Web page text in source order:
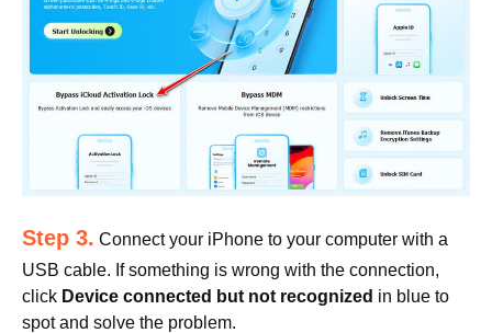
Step 3. Connect your iPhone to your computer with a
USB cable. If something is wrong with the connection,
click Device connected but not recognized in blue to
spot and solve the problem.